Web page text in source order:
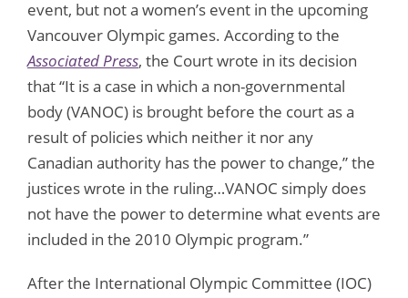
event, but not a women’s event in the upcoming
Vancouver Olympic games. According to the
Associated Press, the Court wrote in its decision
that “It is a case in which a non-governmental
body (VANOC) is brought before the court as a
result of policies which neither it nor any
Canadian authority has the power to change,” the
justices wrote in the ruling…VANOC simply does
not have the power to determine what events are
included in the 2010 Olympic program.”
After the International Olympic Committee (IOC)